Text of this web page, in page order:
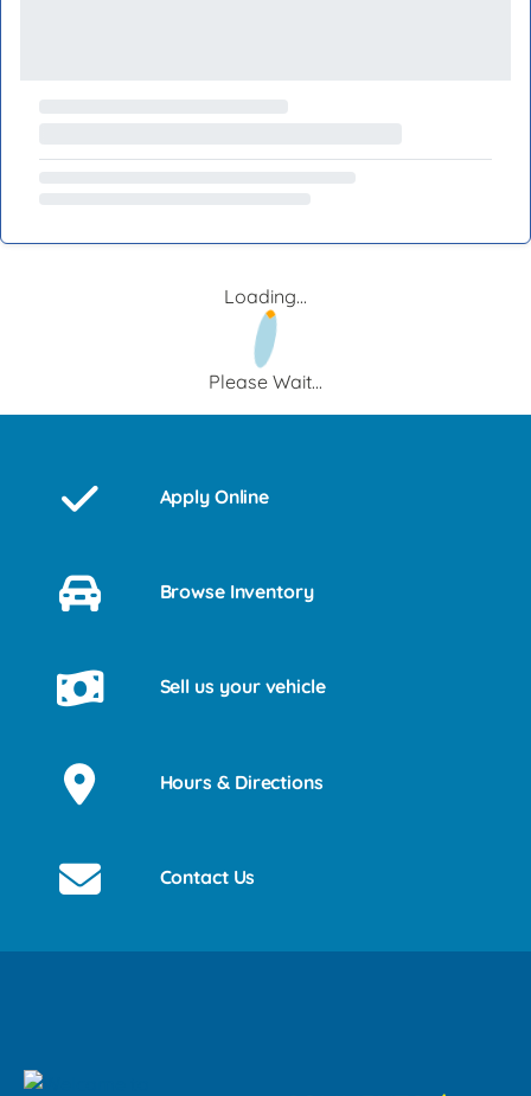
Loading...
Please Wait...
Apply Online
Browse Inventory
Sell us your vehicle
Hours & Directions
Contact Us